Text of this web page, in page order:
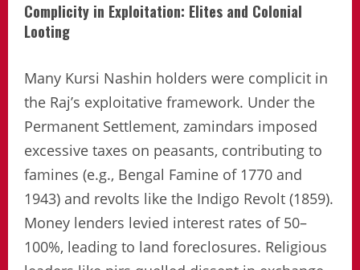
Complicity in Exploitation: Elites and Colonial
Looting
Many Kursi Nashin holders were complicit in
the Raj’s exploitative framework. Under the
Permanent Settlement, zamindars imposed
excessive taxes on peasants, contributing to
famines (e.g., Bengal Famine of 1770 and
1943) and revolts like the Indigo Revolt (1859).
Money lenders levied interest rates of 50–
100%, leading to land foreclosures. Religious